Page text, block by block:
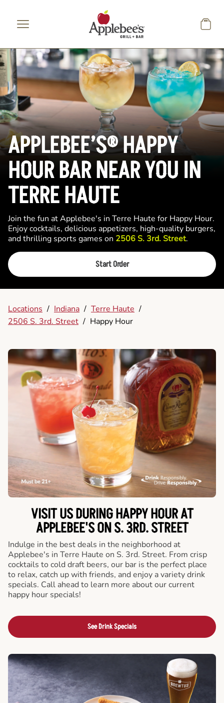
APPLEBEE’S® HAPPY
HOUR BAR NEAR YOU IN
TERRE HAUTE
Join the fun at Applebee's in Terre Haute for Happy Hour.
Enjoy cocktails, delicious appetizers, high-quality burgers,
and thrilling sports games on 2506 S. 3rd. Street.
Start Order
Locations / Indiana / Terre Haute /
2506 S. 3rd. Street / Happy Hour
VISIT US DURING HAPPY HOUR AT
APPLEBEE'S ON S. 3RD. STREET
Indulge in the best deals in the neighborhood at
Applebee's in Terre Haute on S. 3rd. Street. From crisp
cocktails to cold draft beers, our bar is the perfect place
to relax, catch up with friends, and enjoy a variety drink
specials. Call ahead to learn more about our current
happy hour specials!
See Drink Specials